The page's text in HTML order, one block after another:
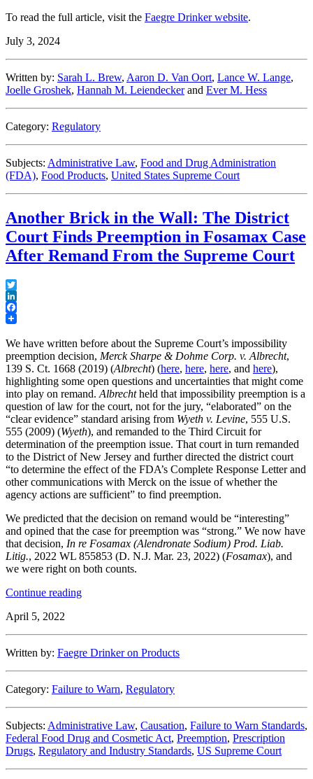
To read the full article, visit the Faegre Drinker website.
July 3, 2024
Written by: Sarah L. Brew, Aaron D. Van Oort, Lance W. Lange,
Joelle Groshek, Hannah M. Leiendeckerand Ever M. Hess
Category: Regulatory
Subjects: Administrative Law, Food and Drug Administration
(FDA), Food Products, United States Supreme Court
Another Brick in the Wall: The District
Court Finds Preemption in Fosamax Case
After Remand From the Supreme Court
Twitter
LinkedIn
Facebook
We have written before about the Supreme Court’s impossibility
preemption decision, Merck Sharpe & Dohme Corp. v. Albrecht,
139 S. Ct. 1668 (2019) (Albrecht) (here, here, here, and here),
highlighting some open questions and uncertainties that might come
into play on remand. Albrechtheld that impossibility preemption is a
question of law for the court, not for the jury, “elaborated” on the
“clear evidence” standard arising from Wyeth v. Levine, 555 U.S.
555 (2009) (Wyeth), and remanded to the Third Circuit for
determination of the preemption issue. That court in turn remanded
to the District of New Jersey and further directed the district court
“to determine the effect of the FDA’s Complete Response Letter and
other communications with Merck on the issue of whether the
agency actions are sufficient” to find preemption.
We predicted that the decision on remand would be “interesting”
and opined that the case for preemption was “strong.” We now have
that decision, In re Fosamax (Alendronate Sodium) Prod. Liab.
Litig., 2022 WL 855853 (D. N.J. Mar. 23, 2022) (Fosamax), and
we were right on both counts.
Continue reading“Another
The
Finds
Preemption
Fosamax
Case
After
Remand
April 5, 2022
Written by: Faegre Drinker on Products
Category: Failure to Warn, Regulatory
Subjects: Administrative Law, Causation, Failure to Warn Standards,
Federal Food Drug and Cosmetic Act, Preemption, Prescription
Drugs, Regulatory and Industry Standards, US Supreme Court